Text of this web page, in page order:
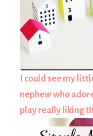
I could see my
nephew who
play really liking